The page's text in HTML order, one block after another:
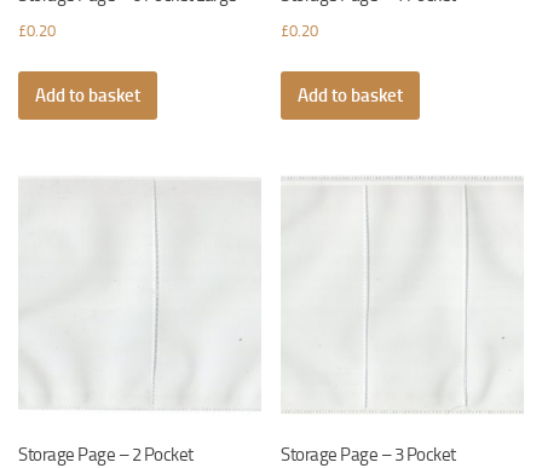
£0.20
Add to basket
£0.20
Add to basket
Storage Page – 2 Pocket Storage Page – 3 Pocket